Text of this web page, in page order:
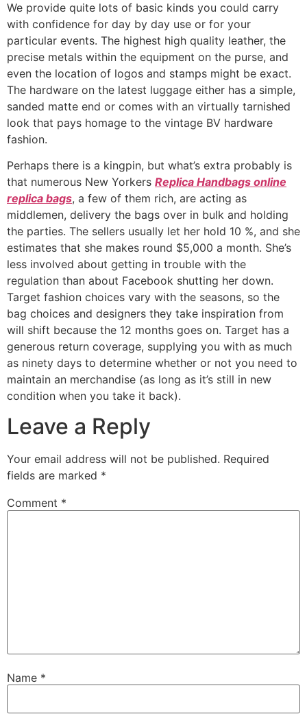
We provide quite lots of basic kinds you could carry
with confidence for day by day use or for your
particular events. The highest high quality leather, the
precise metals within the equipment on the purse, and
even the location of logos and stamps might be exact.
The hardware on the latest luggage either has a simple,
sanded matte end or comes with an virtually tarnished
look that pays homage to the vintage BV hardware
fashion.
Perhaps there is a kingpin, but what’s extra probably is
that numerous New Yorkers Replica Handbags online
replica bags, a few of them rich, are acting as
middlemen, delivery the bags over in bulk and holding
the parties. The sellers usually let her hold 10 %, and she
estimates that she makes round $5,000 a month. She’s
less involved about getting in trouble with the
regulation than about Facebook shutting her down.
Target fashion choices vary with the seasons, so the
bag choices and designers they take inspiration from
will shift because the 12 months goes on. Target has a
generous return coverage, supplying you with as much
as ninety days to determine whether or not you need to
maintain an merchandise (as long as it’s still in new
condition when you take it back).
Leave a Reply
Your email address will not be published. Required
fields are marked *
Comment *
Name *